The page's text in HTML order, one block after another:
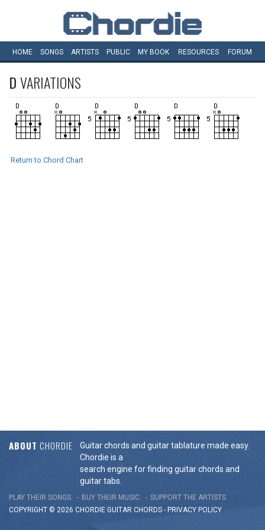
HOME SONGS ARTISTS PUBLIC MY BOOK RESOURCES FORUM
DVARIATIONS
Return to Chord Chart
ABOUT CHORDIE
Guitar chords and guitar tablature made easy.
Chordie is a
search engine for finding guitar chords and
guitar tabs.
PLAY THEIR SONGS BUY THEIR MUSIC
SUPPORT THE ARTISTS
COPYRIGHT © 2026 CHORDIE GUITAR CHORDS - PRIVACY POLICY